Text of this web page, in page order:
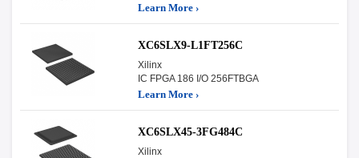
Learn More ›
XC6SLX9-L1FT256C
Xilinx
IC FPGA 186 I/O 256FTBGA
Learn More ›
XC6SLX45-3FG484C
Xilinx